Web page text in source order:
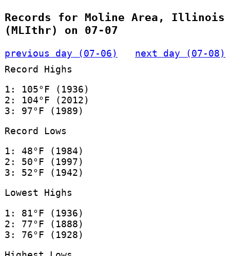
Records for Moline Area, Illinois
(MLIthr) on 07-07
previous day (07-06)
next day (07-08)
Record Highs
1: 105°F (1936)
2: 104°F (2012)
3: 97°F (1989)
Record Lows
1: 48°F (1984)
2: 50°F (1997)
3: 52°F (1942)
Lowest Highs
1: 81°F (1936)
2: 77°F (1888)
3: 76°F (1928)